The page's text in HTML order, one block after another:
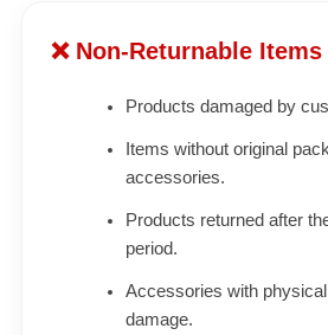
❌ Non-Returnable Items
Products damaged by
Items without original
accessories.
Products returned after
period.
Accessories with
damage.